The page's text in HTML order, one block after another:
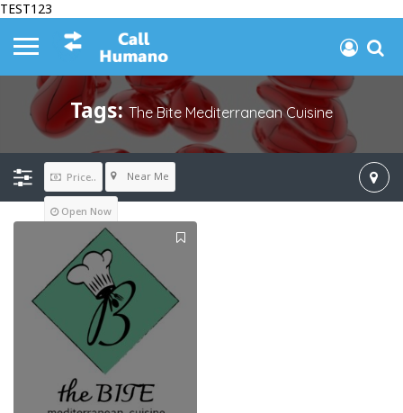
TEST123
Tags:The Bite Mediterranean Cuisine
Price.. Near Me
Open Now